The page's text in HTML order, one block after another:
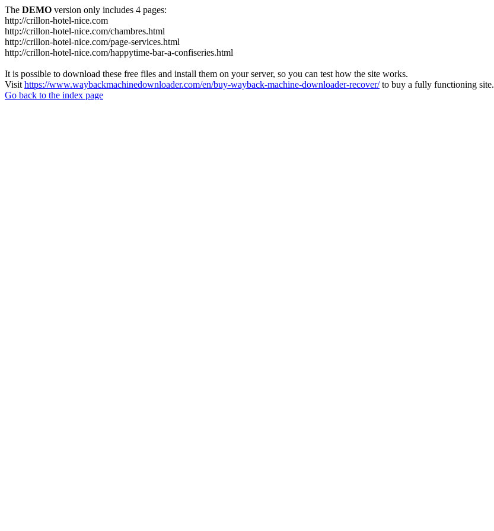
The DEMO version only includes 4 pages:
http://crillon-hotel-nice.com
http://crillon-hotel-nice.com/chambres.html
http://crillon-hotel-nice.com/page-services.html
http://crillon-hotel-nice.com/happytime-bar-a-confiseries.html
It is possible to download these free files and install them on your server, so you can test how the site works.
Visit https://www.waybackmachinedownloader.com/en/buy-wayback-machine-downloader-recover/to buy a fully functioning site.
Go back to the index page